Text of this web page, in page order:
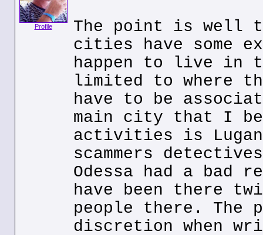
Profile
The point is well
cities have some
happen to live in
limited to where
have to be
main city that I
activities is
scammers
Odessa had a
have been there
people there. The
discretion when